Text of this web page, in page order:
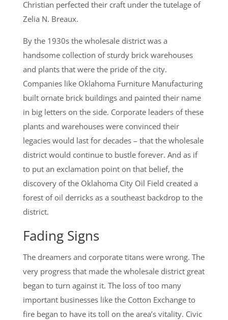
Christian perfected their craft under the tutelage of
Zelia N. Breaux.
By the 1930s the wholesale district was a
handsome collection of sturdy brick warehouses
and plants that were the pride of the city.
Companies like Oklahoma Furniture Manufacturing
built ornate brick buildings and painted their name
in big letters on the side. Corporate leaders of these
plants and warehouses were convinced their
legacies would last for decades – that the wholesale
district would continue to bustle forever. And as if
to put an exclamation point on that belief, the
discovery of the Oklahoma City Oil Field created a
forest of oil derricks as a southeast backdrop to the
district.
Fading Signs
The dreamers and corporate titans were wrong. The
very progress that made the wholesale district great
began to turn against it. The loss of too many
important businesses like the Cotton Exchange to
fire began to have its toll on the area’s vitality. Civic